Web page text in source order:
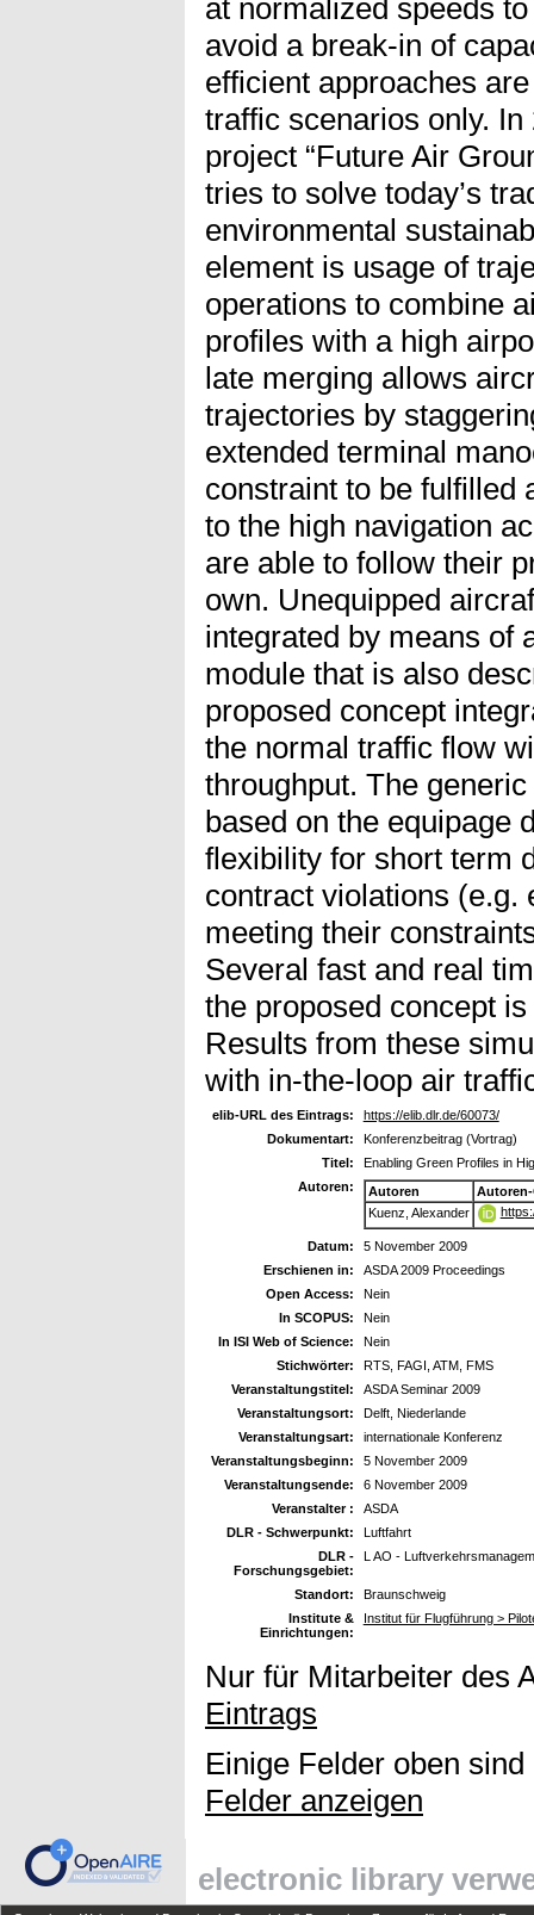
at normalized speeds
avoid a break-in of
efficient approaches
traffic scenarios only.
project “Future Air
tries to solve today’s
environmental
element is usage of
operations to combine
profiles with a high
late merging allows
trajectories by
extended terminal
constraint to be fulfilled
to the high navigation
are able to follow their
own. Unequipped
integrated by means of
module that is also
proposed concept
the normal traffic flow
throughput. The
based on the equipage
flexibility for short term
contract violations (e.g.
meeting their
Several fast and real
the proposed concept
Results from these
with in-the-loop air
elib-URL des Eintrags:
https://elib.dlr.de/60073/
Dokumentart:
Konferenzbeitrag (Vortrag)
Titel:
Enabling Green Profiles in
Autoren:
Autoren
Autoren-
Kuenz, Alexander
Datum:
5 November 2009
Erschienen in:
ASDA 2009 Proceedings
Open Access:
Nein
In SCOPUS:
Nein
In ISI Web of Science:
Nein
Stichwörter:
RTS, FAGI, ATM, FMS
Veranstaltungstitel:
ASDA Seminar 2009
Veranstaltungsort:
Delft, Niederlande
Veranstaltungsart:
internationale Konferenz
Veranstaltungsbeginn:
5 November 2009
Veranstaltungsende:
6 November 2009
Veranstalter :
ASDA
DLR - Schwerpunkt:
Luftfahrt
DLR -
Forschungsgebiet:
L AO -
Standort:
Braunschweig
Institute &
Einrichtungen:
Institut für Flugführung >
Nur für Mitarbeiter des
Eintrags
Einige Felder oben
Felder anzeigen
electronic library